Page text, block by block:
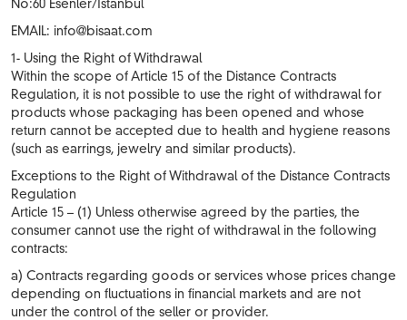
No:60 Esenler/İstanbul
EMAIL: info@bisaat.com
1- Using the Right of Withdrawal
Within the scope of Article 15 of the Distance Contracts
Regulation, it is not possible to use the right of withdrawal for
products whose packaging has been opened and whose
return cannot be accepted due to health and hygiene reasons
(such as earrings, jewelry and similar products).
Exceptions to the Right of Withdrawal of the Distance Contracts
Regulation
Article 15 – (1) Unless otherwise agreed by the parties, the
consumer cannot use the right of withdrawal in the following
contracts:
a) Contracts regarding goods or services whose prices change
depending on fluctuations in financial markets and are not
under the control of the seller or provider.